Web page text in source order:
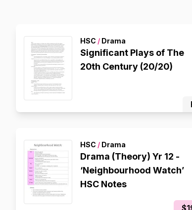
HSC / Drama
Significant Plays of The
20th Century (20/20)
HSC / Drama
Drama (Theory) Yr 12 -
‘Neighbourhood Watch’
HSC Notes